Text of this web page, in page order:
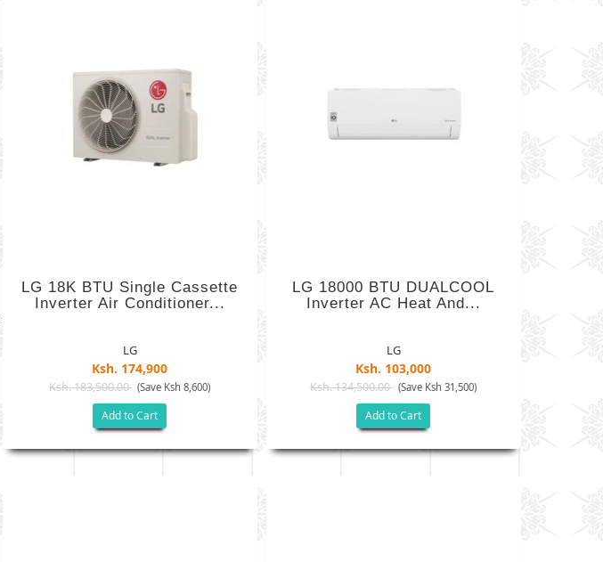
LG 18K BTU Single Cassette
Inverter Air Conditioner...
LG
Ksh. 174,900
Ksh. 183,500.00 (Save Ksh 8,600)
Add to Cart
LG 18000 BTU DUALCOOL
Inverter AC Heat And...
LG
Ksh. 103,000
Ksh. 134,500.00 (Save Ksh 31,500)
Add to Cart